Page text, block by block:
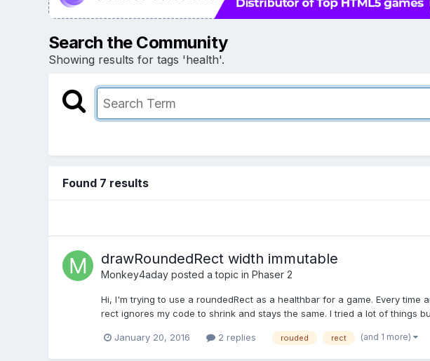
Search the Community
Showing results for tags 'health'.
Found 7 results
drawRoundedRect width immutable
Monkey4adayposted a topic in Phaser 2
Hi, I'm trying to use a roundedRect as a healthbar for a game. Every
rect ignores my code to shrink and stays the same. I tried a lot of things
January 20, 2016 2 replies rouded rect (and 1 more)